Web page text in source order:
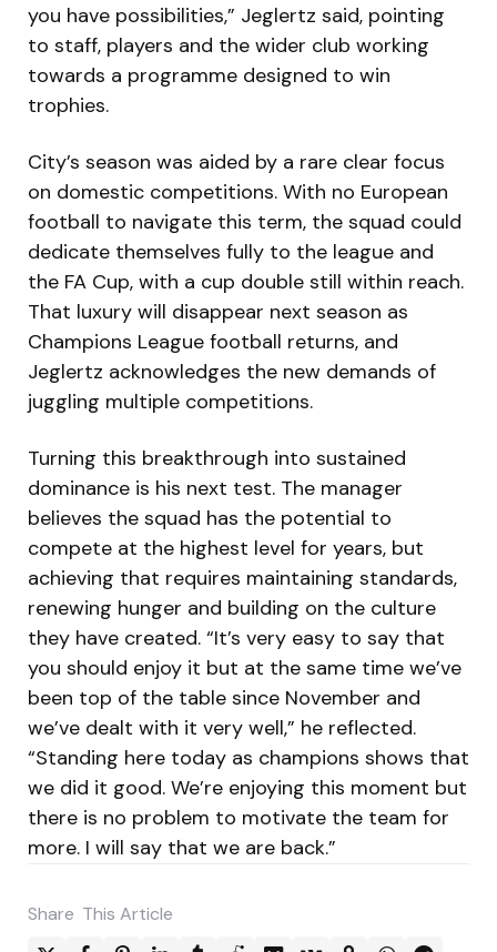
you have possibilities,” Jeglertz said, pointing
to staff, players and the wider club working
towards a programme designed to win
trophies.
City’s season was aided by a rare clear focus
on domestic competitions. With no European
football to navigate this term, the squad could
dedicate themselves fully to the league and
the FA Cup, with a cup double still within reach.
That luxury will disappear next season as
Champions League football returns, and
Jeglertz acknowledges the new demands of
juggling multiple competitions.
Turning this breakthrough into sustained
dominance is his next test. The manager
believes the squad has the potential to
compete at the highest level for years, but
achieving that requires maintaining standards,
renewing hunger and building on the culture
they have created. “It’s very easy to say that
you should enjoy it but at the same time we’ve
been top of the table since November and
we’ve dealt with it very well,” he reflected.
“Standing here today as champions shows that
we did it good. We’re enjoying this moment but
there is no problem to motivate the team for
more. I will say that we are back.”
Share This Article